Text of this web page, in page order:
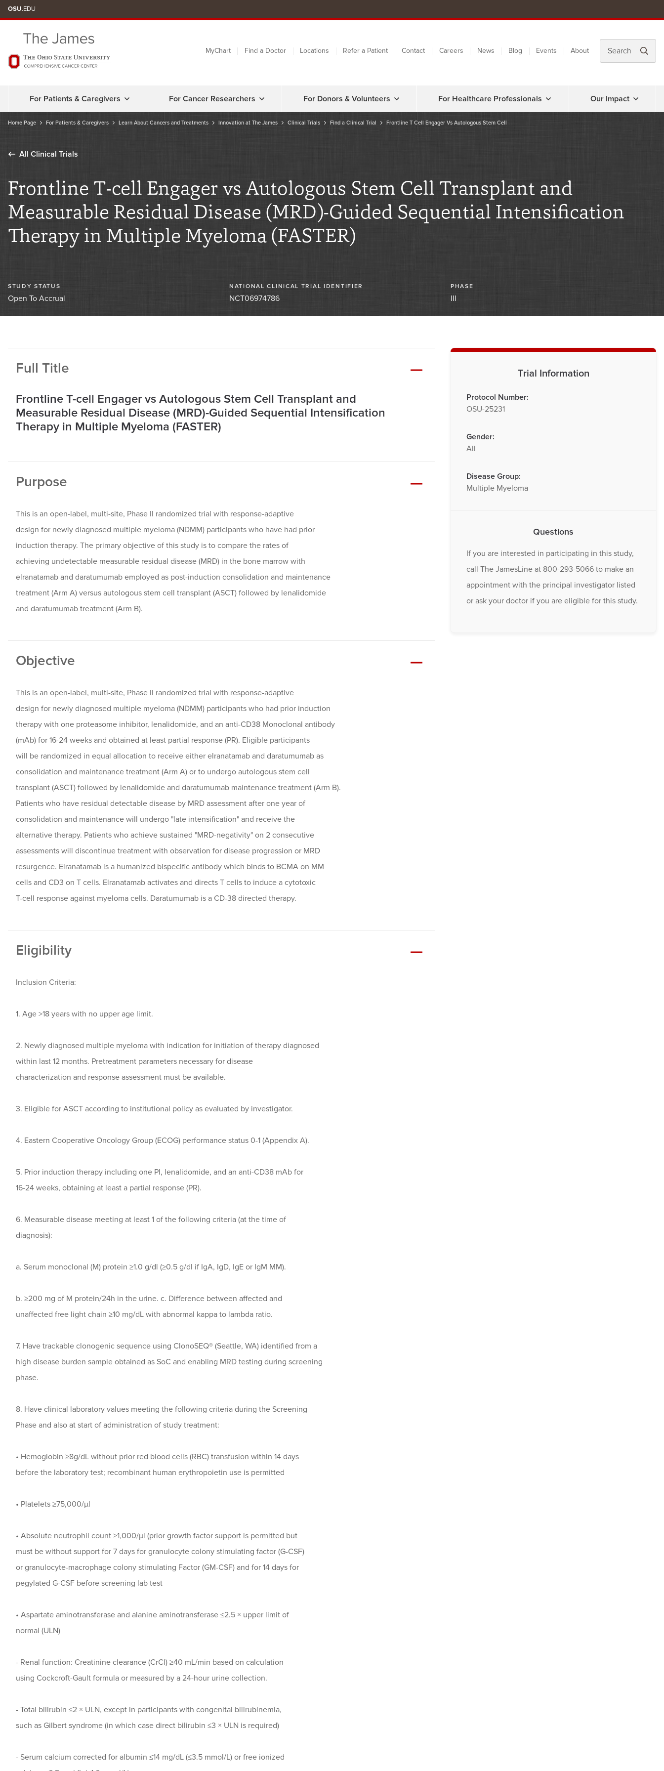
to
OSU.EDU
MyChart Find a Doctor Locations Refer a Patient Contact Careers News Blog Events About
For Patients & Caregivers For Cancer Researchers For Donors & Volunteers For Healthcare Professionals Our Impact
Home Page For Patients & Caregivers Learn About Cancers and Treatments Innovation at The James Clinical Trials Find a Clinical Trial Frontline T Cell Engager Vs Autologous Stem Cell
All Clinical Trials
Frontline T-cell Engager vs Autologous Stem Cell Transplant and
Measurable Residual Disease (MRD)-Guided Sequential Intensification
Therapy in Multiple Myeloma (FASTER)
STUDY STATUS
Open To Accrual
NATIONAL CLINICAL TRIAL IDENTIFIER
NCT06974786
PHASE
III
Full Title
Frontline T-cell Engager vs Autologous Stem Cell Transplant and
Measurable Residual Disease (MRD)-Guided Sequential Intensification
Therapy in Multiple Myeloma (FASTER)
Purpose
This is an open-label, multi-site, Phase II randomized trial with response-adaptive
design for newly diagnosed multiple myeloma (NDMM) participants who have had prior
induction therapy. The primary objective of this study is to compare the rates of
achieving undetectable measurable residual disease (MRD) in the bone marrow with
elranatamab and daratumumab employed as post-induction consolidation and maintenance
treatment (Arm A) versus autologous stem cell transplant (ASCT) followed by lenalidomide
and daratumumab treatment (Arm B).
Objective
This is an open-label, multi-site, Phase II randomized trial with response-adaptive
design for newly diagnosed multiple myeloma (NDMM) participants who had prior induction
therapy with one proteasome inhibitor, lenalidomide, and an anti-CD38 Monoclonal antibody
(mAb) for 16-24 weeks and obtained at least partial response (PR). Eligible participants
will be randomized in equal allocation to receive either elranatamab and daratumumab as
consolidation and maintenance treatment (Arm A) or to undergo autologous stem cell
transplant (ASCT) followed by lenalidomide and daratumumab maintenance treatment (Arm B).
Patients who have residual detectable disease by MRD assessment after one year of
consolidation and maintenance will undergo "late intensification" and receive the
alternative therapy. Patients who achieve sustained "MRD-negativity" on 2 consecutive
assessments will discontinue treatment with observation for disease progression or MRD
resurgence. Elranatamab is a humanized bispecific antibody which binds to BCMA on MM
cells and CD3 on T cells. Elranatamab activates and directs T cells to induce a cytotoxic
T-cell response against myeloma cells. Daratumumab is a CD-38 directed therapy.
Eligibility
Inclusion Criteria:
1. Age >18 years with no upper age limit.
2. Newly diagnosed multiple myeloma with indication for initiation of therapy diagnosed
within last 12 months. Pretreatment parameters necessary for disease
characterization and response assessment must be available.
3. Eligible for ASCT according to institutional policy as evaluated by investigator.
4. Eastern Cooperative Oncology Group (ECOG) performance status 0-1 (Appendix A).
5. Prior induction therapy including one PI, lenalidomide, and an anti-CD38 mAb for
16-24 weeks, obtaining at least a partial response (PR).
6. Measurable disease meeting at least 1 of the following criteria (at the time of
diagnosis):
a. Serum monoclonal (M) protein ≥1.0 g/dl (≥0.5 g/dl if IgA, IgD, IgE or IgM MM).
b. ≥200 mg of M protein/24h in the urine. c. Difference between affected and
unaffected free light chain ≥10 mg/dL with abnormal kappa to lambda ratio.
7. Have trackable clonogenic sequence using ClonoSEQ® (Seattle, WA) identified from a
high disease burden sample obtained as SoC and enabling MRD testing during screening
phase.
8. Have clinical laboratory values meeting the following criteria during the Screening
Phase and also at start of administration of study treatment:
• Hemoglobin ≥8g/dL without prior red blood cells (RBC) transfusion within 14 days
before the laboratory test; recombinant human erythropoietin use is permitted
• Platelets ≥75,000/µl
• Absolute neutrophil count ≥1,000/µl (prior growth factor support is permitted but
must be without support for 7 days for granulocyte colony stimulating factor (G-CSF)
or granulocyte-macrophage colony stimulating Factor (GM-CSF) and for 14 days for
pegylated G-CSF before screening lab test
• Aspartate aminotransferase and alanine aminotransferase ≤2.5 × upper limit of
normal (ULN)
- Renal function: Creatinine clearance (CrCl) ≥40 mL/min based on calculation
using Cockcroft-Gault formula or measured by a 24-hour urine collection.
- Total bilirubin ≤2 × ULN, except in participants with congenital bilirubinemia,
such as Gilbert syndrome (in which case direct bilirubin ≤3 × ULN is required)
- Serum calcium corrected for albumin ≤14 mg/dL (≤3.5 mmol/L) or free ionized
Trial Information
Protocol Number:
OSU-25231
Gender:
All
Disease Group:
Multiple Myeloma
Questions
If you are interested in participating in this study,
call The JamesLine at 800-293-5066 to make an
appointment with the principal investigator listed
or ask your doctor if you are eligible for this study.